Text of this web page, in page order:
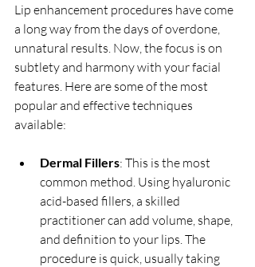
Lip enhancement procedures have come
a long way from the days of overdone,
unnatural results. Now, the focus is on
subtlety and harmony with your facial
features. Here are some of the most
popular and effective techniques
available:
Dermal Fillers: This is the most
common method. Using hyaluronic
acid-based fillers, a skilled
practitioner can add volume, shape,
and definition to your lips. The
procedure is quick, usually taking